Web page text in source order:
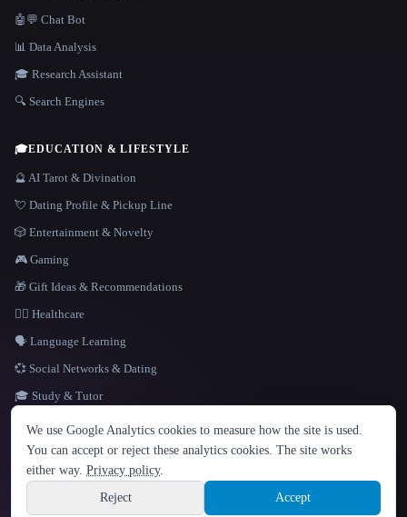
LANGUAGE
English español Français Русский 简体中文
Hindi
Sign up
🤖💬 Chat Bot
📊 Data Analysis
🎓 Research Assistant
🔍 Search Engines
🎓EDUCATION & LIFESTYLE
🔮 AI Tarot & Divination
💘 Dating Profile & Pickup Line
🎲 Entertainment & Novelty
🎮 Gaming
🎁 Gift Ideas & Recommendations
👩‍⚕️ Healthcare
🗣️ Language Learning
💞 Social Networks & Dating
🎓 Study & Tutor
Site information
© 2026 That AI Collection. All rights reserved.
Built with Metatron ★
build de3d624c
We use Google Analytics cookies to measure how the site is used.
You can accept or reject these analytics cookies. The site works
either way. Privacy policy.
Reject
Accept